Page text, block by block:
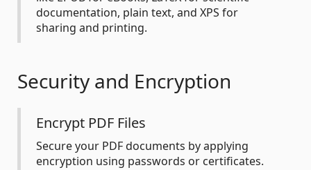
documentation, plain text, and XPS for
sharing and printing.
Security and Encryption
Encrypt PDF Files
Secure your PDF documents by applying
encryption using passwords or certificates.